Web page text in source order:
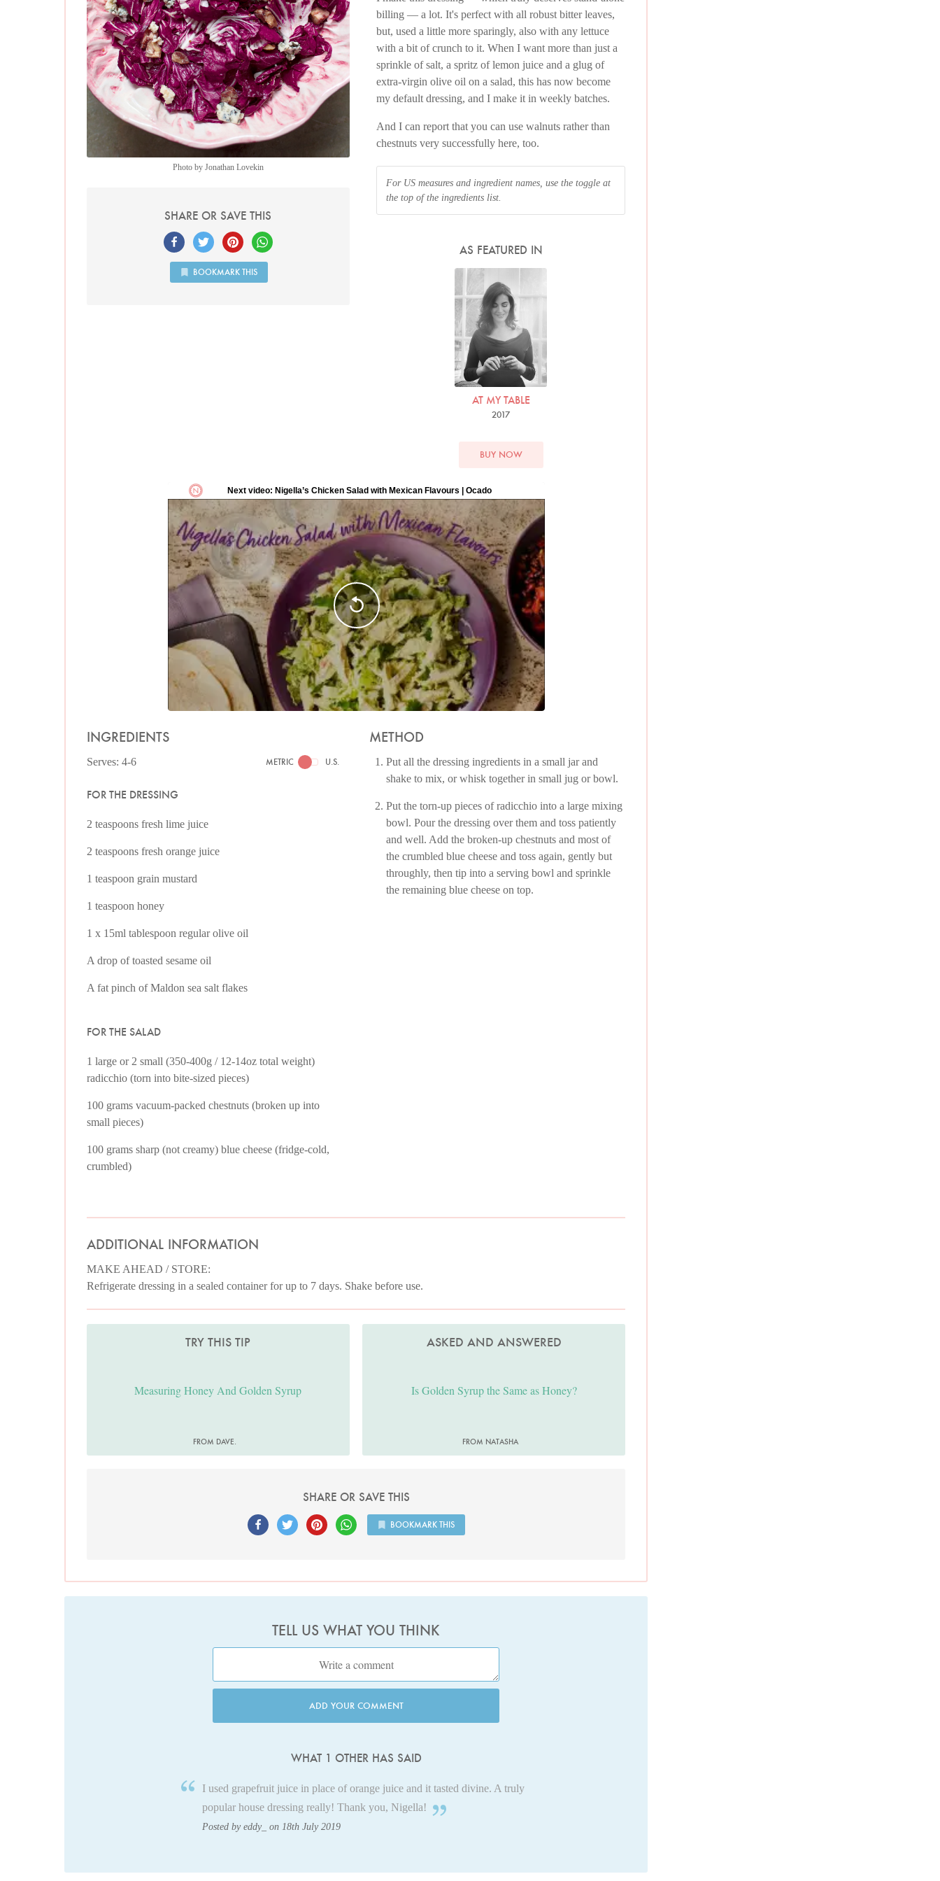
billing — a lot. It's perfect with all robust bitter leaves,
but, used a little more sparingly, also with any lettuce
with a bit of crunch to it. When I want more than just a
sprinkle of salt, a spritz of lemon juice and a glug of
extra-virgin olive oil on a salad, this has now become
my default dressing, and I make it in weekly batches.
And I can report that you can use walnuts rather than
chestnuts very successfully here, too.
For US measures and ingredient names, use the toggle at
the top of the ingredients list.
AS FEATURED IN
Photo by David Ellis
AT MY TABLE
2017
BUY NOW
Photo by Jonathan Lovekin
SHARE OR SAVE THIS
BOOKMARK THIS
INGREDIENTS
Serves: 4-6 METRIC U.S.
FOR THE DRESSING
2 teaspoons fresh lime juice
2 teaspoons fresh orange juice
1 teaspoon grain mustard
1 teaspoon honey
1 x 15ml tablespoon regular olive oil
A drop of toasted sesame oil
A fat pinch of Maldon sea salt flakes
FOR THE SALAD
1 large or 2 small (350-400g / 12-14oz total weight)
radicchio (torn into bite-sized pieces)
100 grams vacuum-packed chestnuts (broken up into
small pieces)
100 grams sharp (not creamy) blue cheese (fridge-cold,
crumbled)
METHOD
Put all the dressing ingredients in a small jar and
shake to mix, or whisk together in small jug or bowl.
Put the torn-up pieces of radicchio into a large mixing
bowl. Pour the dressing over them and toss patiently
and well. Add the broken-up chestnuts and most of
the crumbled blue cheese and toss again, gently but
throughly, then tip into a serving bowl and sprinkle
the remaining blue cheese on top.
ADDITIONAL INFORMATION
MAKE AHEAD / STORE:
Refrigerate dressing in a sealed container for up to 7 days. Shake before use.
TRY THIS TIP
Measuring Honey And Golden Syrup
FROM DAVE.
ASKED AND ANSWERED
Is Golden Syrup the Same as Honey?
FROM NATASHA
SHARE OR SAVE THIS
BOOKMARK THIS
TELL US WHAT YOU THINK
ADD YOUR COMMENT
WHAT 1 OTHER HAS SAID
I used grapefruit juice in place of orange juice and it tasted divine. A truly
popular house dressing really! Thank you, Nigella!
Posted by eddy_ on 18th July 2019